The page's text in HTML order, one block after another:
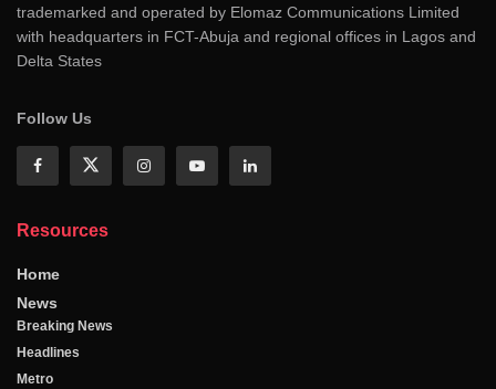
trademarked and operated by Elomaz Communications Limited
with headquarters in FCT-Abuja and regional offices in Lagos and
Delta States
Follow Us
Resources
Home
News
Breaking News
Headlines
Metro